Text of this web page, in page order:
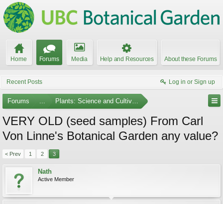
Home Forums Media Help and Resources About these Forums
Recent Posts Log in or Sign up
Forums ... Plants: Science and Cultivation
VERY OLD (seed samples) From Carl
Von Linne's Botanical Garden any value?
< Prev 1 2 3
Nath
Active Member